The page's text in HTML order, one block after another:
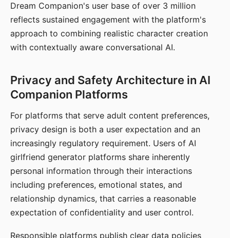
Dream Companion's user base of over 3 million
reflects sustained engagement with the platform's
approach to combining realistic character creation
with contextually aware conversational AI.
Privacy and Safety Architecture in AI
Companion Platforms
For platforms that serve adult content preferences,
privacy design is both a user expectation and an
increasingly regulatory requirement. Users of AI
girlfriend generator platforms share inherently
personal information through their interactions
including preferences, emotional states, and
relationship dynamics, that carries a reasonable
expectation of confidentiality and user control.
Responsible platforms publish clear data policies